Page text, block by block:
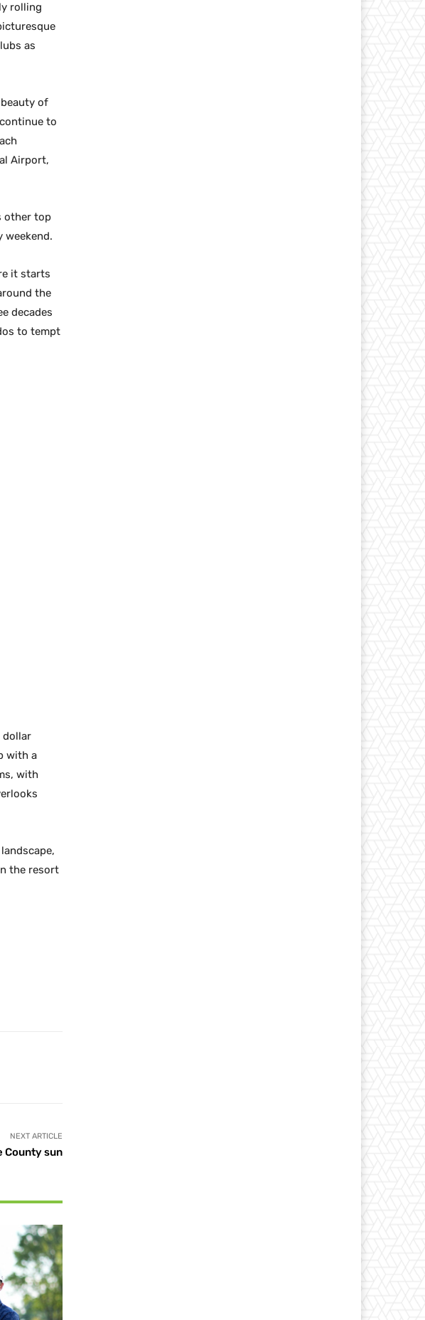
rolling
as
of
to
Airport,
other top
weekend.
it starts
the
decades
to tempt
dollar
with a
with
the resort
NEXT ARTICLE
County sun